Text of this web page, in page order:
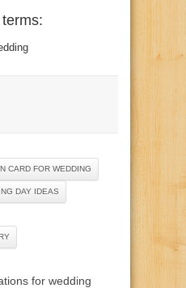
CARD FOR WEDDING
DAY IDEAS
for wedding